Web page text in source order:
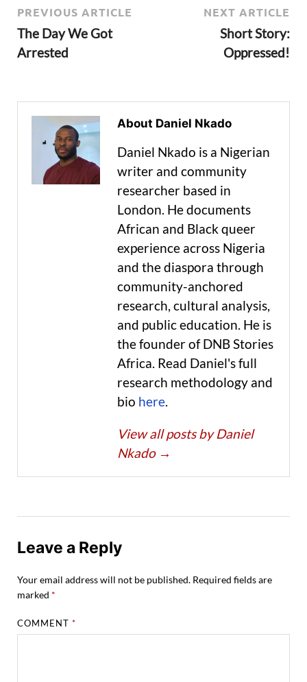
PREVIOUS ARTICLE
The Day We Got
Arrested
NEXT ARTICLE
Short Story:
Oppressed!
About Daniel Nkado
Daniel Nkado is a Nigerian
writer and community
researcher based in
London. He documents
African and Black queer
experience across Nigeria
and the diaspora through
community-anchored
research, cultural analysis,
and public education. He is
the founder of DNB Stories
Africa. Read Daniel's full
research methodology and
bio here.
View all posts by Daniel
Nkado →
Leave a Reply
Your email address will not be published. Required fields are
marked *
COMMENT*